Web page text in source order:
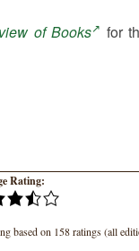
of Books
for
Rating:
based on 158 ratings (all